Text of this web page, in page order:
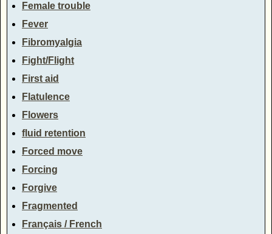
Female trouble
Fever
Fibromyalgia
Fight/Flight
First aid
Flatulence
Flowers
fluid retention
Forced move
Forcing
Forgive
Fragmented
Français / French